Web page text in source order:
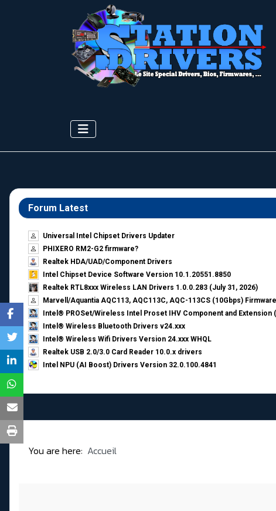
Forum Latest
Universal Intel Chipset Drivers Updater​
PHIXERO RM2-G2 firmware?
Realtek HDA/UAD/Component Drivers
Intel Chipset Device Software Version 10.1.20551.8850
Realtek RTL8xxx Wireless LAN Drivers 1.0.0.283 (July 31, 2026)
Marvell/Aquantia AQC113, AQC113C, AQC-113CS (10Gbps)
Intel® PROSet/Wireless Intel Proset IHV Component and Extension
Intel® Wireless Bluetooth Drivers v24.xxx
Intel® Wireless Wifi Drivers Version 24.xxx WHQL
Realtek USB 2.0/3.0 Card Reader 10.0.x drivers
Intel NPU (AI Boost) Drivers Version 32.0.100.4841
You are here: Accueil